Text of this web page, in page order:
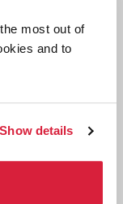
most out of
and to
Show details
the